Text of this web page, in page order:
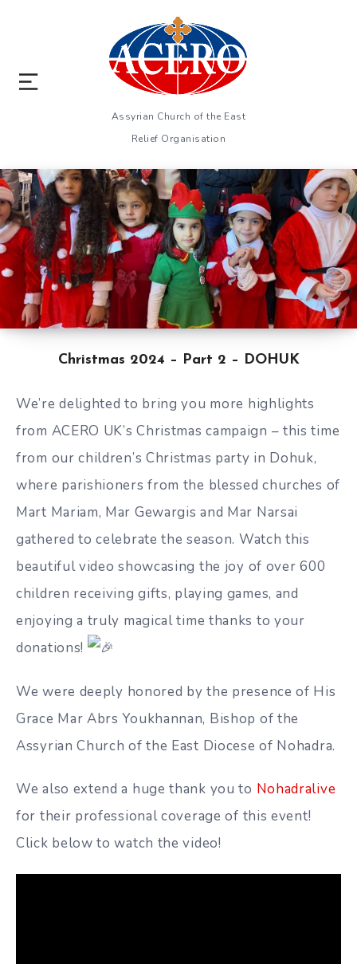
Assyrian Church of the East
Relief Organisation
Christmas 2024 – Part 2 – DOHUK
We’re delighted to bring you more highlights
from ACERO UK’s Christmas campaign – this time
from our children’s Christmas party in Dohuk,
where parishioners from the blessed churches of
Mart Mariam, Mar Gewargis and Mar Narsai
gathered to celebrate the season. Watch this
beautiful video showcasing the joy of over 600
children receiving gifts, playing games, and
enjoying a truly magical time thanks to your
donations!
Wewere deeply honored by the presence of His
Grace Mar Abrs Youkhannan, Bishop of the
Assyrian Church of the East Diocese of Nohadra.
We also extend a huge thank you to Nohadralive
for their professional coverage of this event!
Click below to watch the video!